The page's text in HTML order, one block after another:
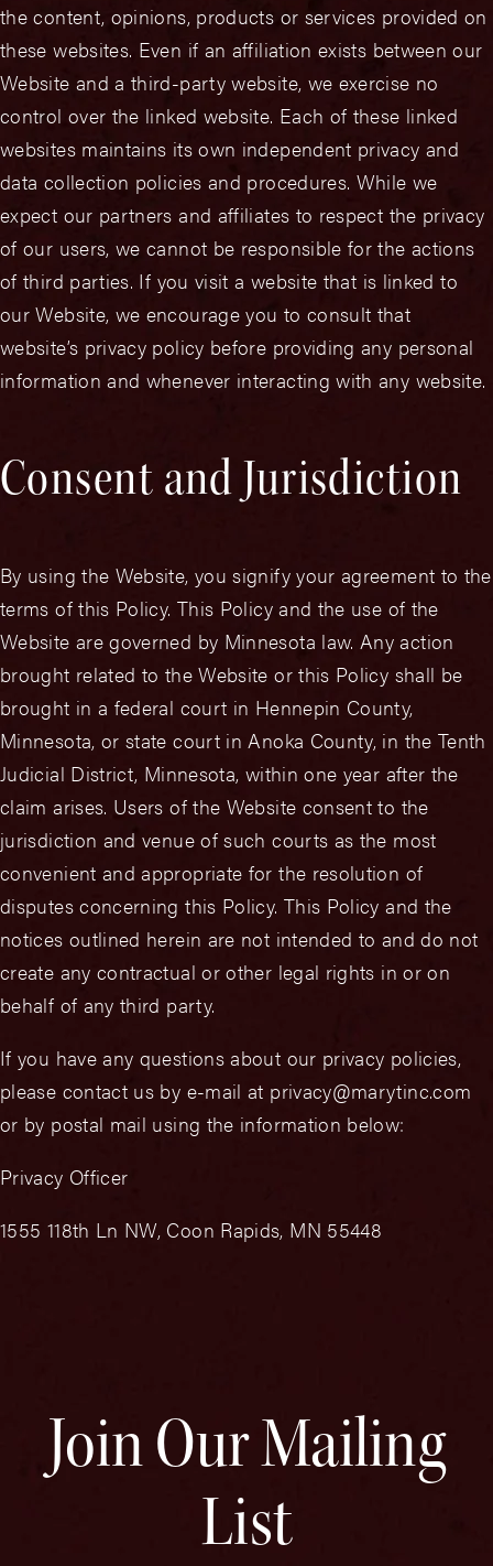
the content, opinions, products or services provided on
these websites. Even if an affiliation exists between our
Website and a third-party website, we exercise no
control over the linked website. Each of these linked
websites maintains its own independent privacy and
data collection policies and procedures. While we
expect our partners and affiliates to respect the privacy
of our users, we cannot be responsible for the actions
of third parties. If you visit a website that is linked to
our Website, we encourage you to consult that
website’s privacy policy before providing any personal
information and whenever interacting with any website.
Consent and Jurisdiction
By using the Website, you signify your agreement to the
terms of this Policy. This Policy and the use of the
Website are governed by Minnesota law. Any action
brought related to the Website or this Policy shall be
brought in a federal court in Hennepin County,
Minnesota, or state court in Anoka County, in the Tenth
Judicial District, Minnesota, within one year after the
claim arises. Users of the Website consent to the
jurisdiction and venue of such courts as the most
convenient and appropriate for the resolution of
disputes concerning this Policy. This Policy and the
notices outlined herein are not intended to and do not
create any contractual or other legal rights in or on
behalf of any third party.
If you have any questions about our privacy policies,
please contact us by e-mail at privacy@marytinc.com
or by postal mail using the information below:
Privacy Officer
1555 118th Ln NW, Coon Rapids, MN 55448
Join Our Mailing
List